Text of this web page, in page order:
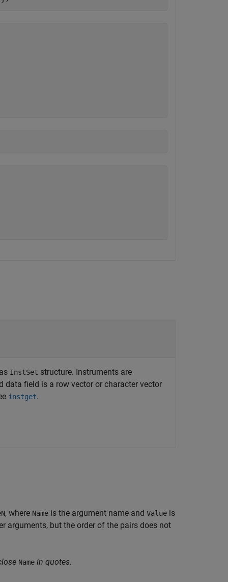
InstSet structure. Instruments are
data field is a row vector or character vector
instget.
, where Name is the argument name and Value is
arguments, but the order of the pairs does not
Name in quotes.